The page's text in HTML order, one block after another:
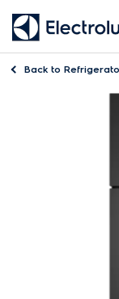
Back to